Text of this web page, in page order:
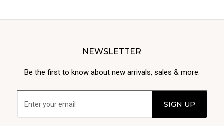
NEWSLETTER
Be the first to know about new arrivals, sales & more.